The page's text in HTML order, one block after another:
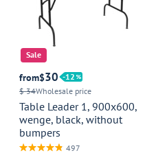
Sale
from$30
12
$ 34Wholesale price
Table Leader 1, 900x600,
wenge, black, without
bumpers
497